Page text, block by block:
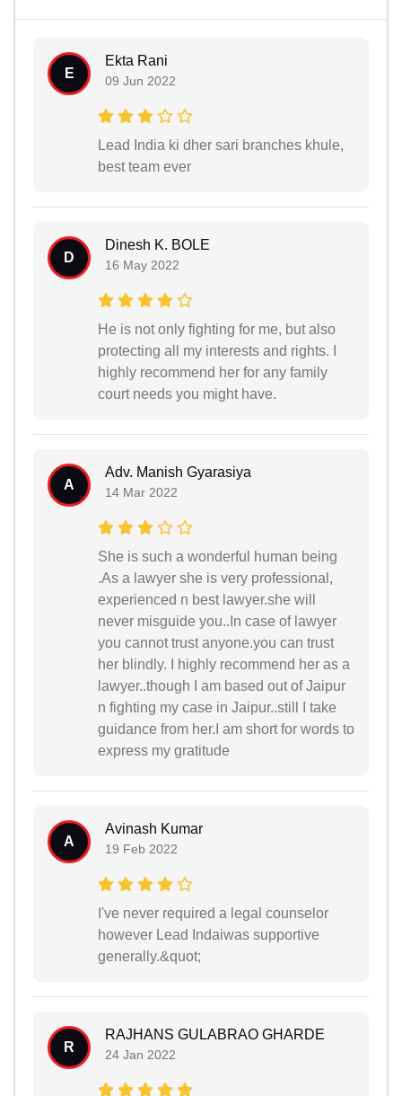
E
Ekta Rani
09 Jun 2022
Lead India ki dher sari branches khule,
best team ever
D
Dinesh K. BOLE
16 May 2022
He is not only fighting for me, but also
protecting all my interests and rights. I
highly recommend her for any family
court needs you might have.
A
Adv. Manish Gyarasiya
14 Mar 2022
She is such a wonderful human being
.As a lawyer she is very professional,
experienced n best lawyer.she will
never misguide you..In case of lawyer
you cannot trust anyone.you can trust
her blindly. I highly recommend her as a
lawyer..though I am based out of Jaipur
n fighting my case in Jaipur..still I take
guidance from her.I am short for words to
express my gratitude
A
Avinash Kumar
19 Feb 2022
I've never required a legal counselor
however Lead Indaiwas supportive
generally.&quot;
R
RAJHANS GULABRAO GHARDE
24 Jan 2022